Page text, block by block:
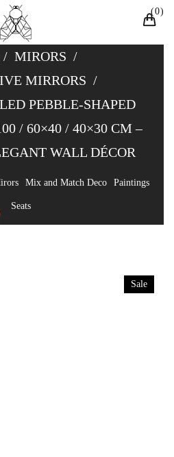
0
/ MIRORS /
MIRRORS /
PEBBLE-SHAPED
/ 60×40 / 40×30 CM –
WALL DÉCOR
Mix and Match Deco Paintings
Seats
Sale